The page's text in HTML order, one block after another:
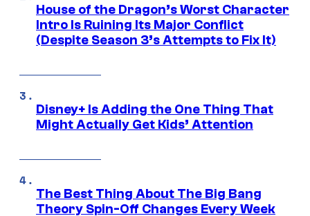
House of the Dragon’s Worst Character
Intro Is Ruining Its Major Conflict
(Despite Season 3’s Attempts to Fix It)
Disney+ Is Adding the One Thing That
Might Actually Get Kids’ Attention
The Best Thing About The Big Bang
Theory Spin-Off Changes Every Week